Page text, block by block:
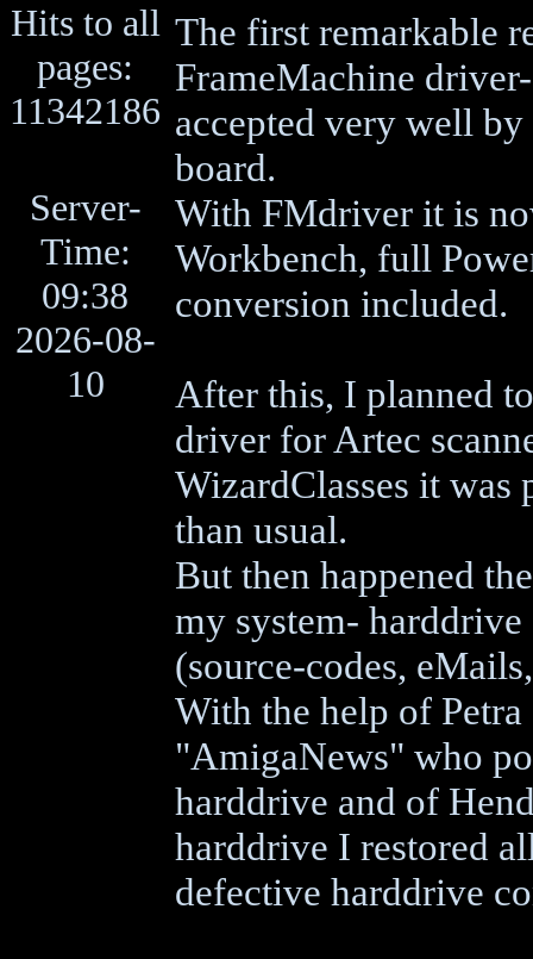
Hits to all
pages:
11342186
Server-
Time:
09:38
2026-08-
10
The first remarkable
FrameMachine
accepted very well
board.
With FMdriver it is
Workbench, full
conversion included.
After this, I planned
driver for Artec
WizardClasses it was
than usual.
But then happened
my system-
(source-codes,
With the help of
"AmigaNews" who
harddrive and of
harddrive I restored
defective harddrive